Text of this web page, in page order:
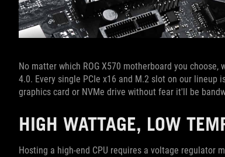
No matter which ROG X570 motherboard you
4.0. Every single PCIe x16 and M.2 slot on our lineup
graphics card or NVMe drive without fear it'll be
HIGH WATTAGE, LOW
Hosting a high-end CPU requires a voltage regulator